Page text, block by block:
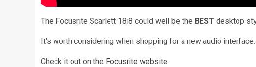
The Focusrite Scarlett 18i8 could well be the BEST desktop
It’s worth considering when shopping for a new audio interface.
Check it out on the Focusrite website.